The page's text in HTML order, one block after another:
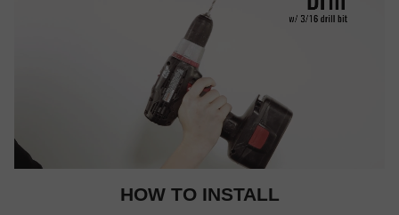
HOW TO INSTALL